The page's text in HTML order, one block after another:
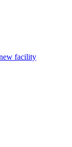
facility